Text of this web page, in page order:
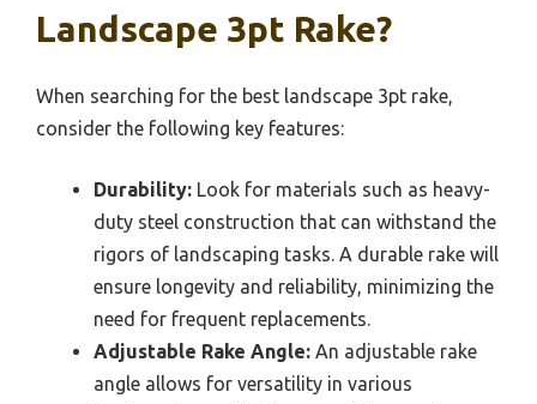
Landscape 3pt Rake?
When searching for the best landscape 3pt rake,
consider the following key features:
Durability: Look for materials such as heavy-
duty steel construction that can withstand the
rigors of landscaping tasks. A durable rake will
ensure longevity and reliability, minimizing the
need for frequent replacements.
Adjustable Rake Angle: An adjustable rake
angle allows for versatility in various